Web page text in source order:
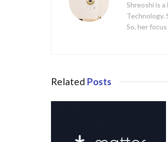
Shreoshi is
Technology.
So, her
Related Posts